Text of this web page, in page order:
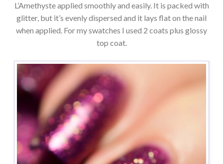
L’Amethyste applied smoothly and easily. It is packed with
glitter, but it’s evenly dispersed and it lays flat on the nail
when applied. For my swatches I used 2 coats plus glossy
top coat.